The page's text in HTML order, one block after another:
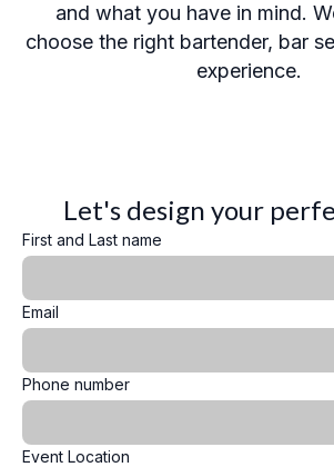
and what you have in mind.
choose the right bartender, bar
experience.
Let's design your
First and Last name
Email
Phone number
Event Location